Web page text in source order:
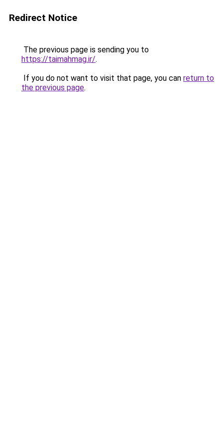
Redirect Notice
The previous page is sending you to
https://taimahmag.ir/.
If you do not want to visit that page, you can return to
the previous page.